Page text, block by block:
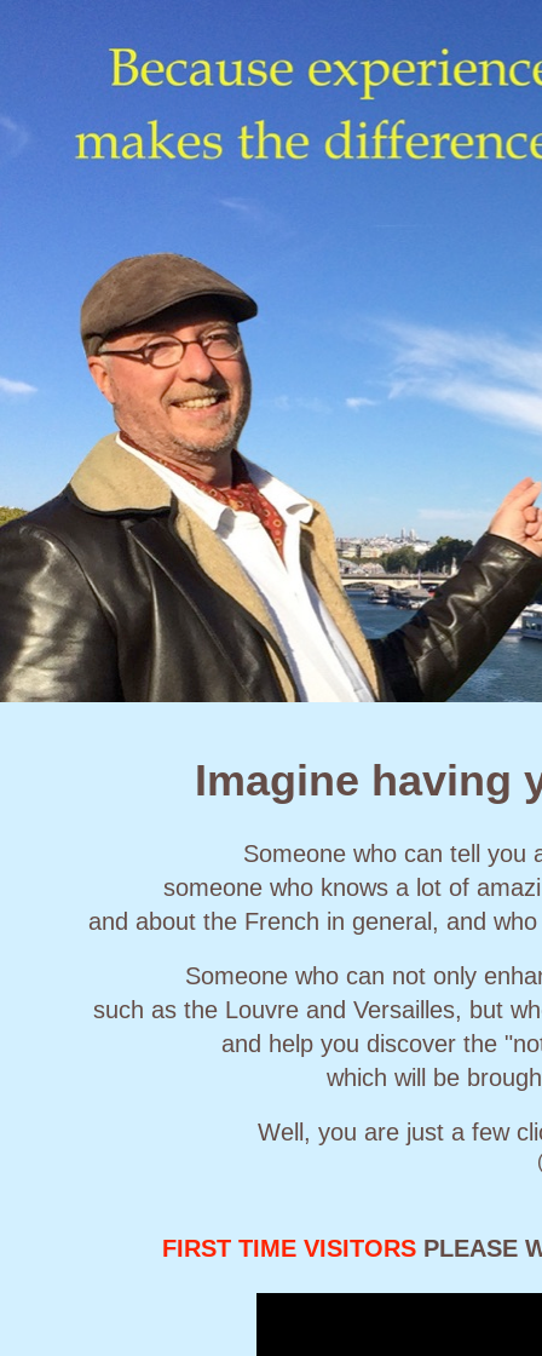
Someone who can tell you
someone who knows a lot of
and about the French in general, and
Someone who can not only
such as the Louvre and Versailles, but
and help you discover the
which will be
Well, you are just a few
FIRST TIME VISITORS PLEASE
Imagine having